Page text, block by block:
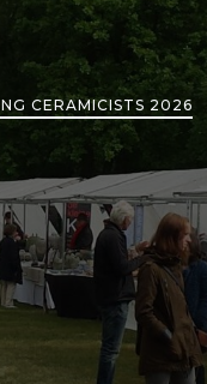
CERAMICISTS 2026